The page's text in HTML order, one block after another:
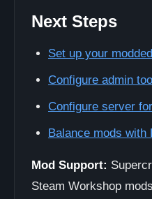
Next Steps
Set up your
Configure admin
Configure server
Balance mods with
Mod Support:
Steam Workshop